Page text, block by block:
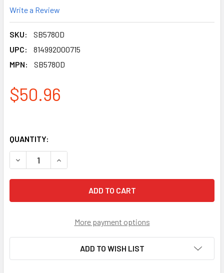
Write a Review
SKU:
SB5780D
UPC:
814992000715
MPN:
SB5780D
$50.96
QUANTITY:
DECREASE QUANTITY OF PYRAMEX INDOOR-OUTDOOR
INCREASE QUANTITY OF PYRAMEX INDOOR-
More payment options
ADD TO WISH LIST